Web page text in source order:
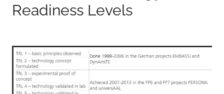
Readiness Levels